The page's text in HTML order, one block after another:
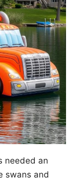
needed an
swans and